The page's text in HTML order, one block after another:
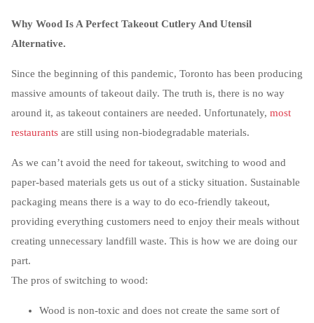
Why Wood Is A Perfect Takeout Cutlery And Utensil
Alternative.
Since the beginning of this pandemic, Toronto has been producing
massive amounts of takeout daily. The truth is, there is no way
around it, as takeout containers are needed. Unfortunately, most
restaurants are still using non-biodegradable materials.
As we can’t avoid the need for takeout, switching to wood and
paper-based materials gets us out of a sticky situation. Sustainable
packaging means there is a way to do eco-friendly takeout,
providing everything customers need to enjoy their meals without
creating unnecessary landfill waste. This is how we are doing our
part.
The pros of switching to wood:
Wood is non-toxic and does not create the same sort of